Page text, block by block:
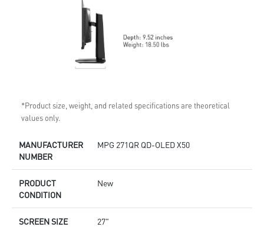
*Product size, weight, and related specifications are theoretical
values only.
MANUFACTURER
NUMBER
MPG 271QR QD-OLED X50
PRODUCT
CONDITION
New
SCREEN SIZE 27"